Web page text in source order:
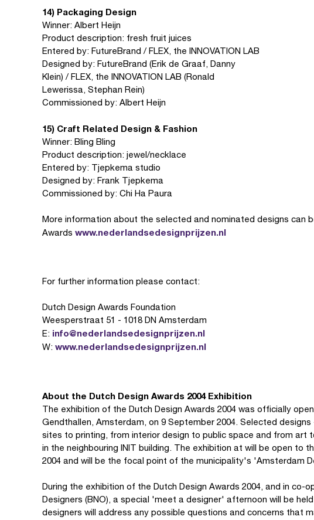
14) Packaging Design
Winner: Albert Heijn
Product description: fresh fruit juices
Entered by: FutureBrand / FLEX, the INNOVATION LAB
Designed by: FutureBrand (Erik de Graaf, Danny
Klein) / FLEX, the INNOVATION LAB (Ronald
Lewerissa, Stephan Rein)
Commissioned by: Albert Heijn
15) Craft Related Design & Fashion
Winner: Bling Bling
Product description: jewel/necklace
Entered by: Tjepkema studio
Designed by: Frank Tjepkema
Commissioned by: Chi Ha Paura
More information about the selected and nominated designs can
Awards www.nederlandsedesignprijzen.nl
For further information please contact:
Dutch Design Awards Foundation
Weesperstraat 51 - 1018 DN Amsterdam
E: info@nederlandsedesignprijzen.nl
W: www.nederlandsedesignprijzen.nl
About the Dutch Design Awards 2004 Exhibition
The exhibition of the Dutch Design Awards 2004 was officially
Gendthallen, Amsterdam, on 9 September 2004. Selected
sites to printing, from interior design to public space and from art
in the neighbouring INIT building. The exhibition at will be open to
2004 and will be the focal point of the municipality's 'Amsterdam
During the exhibition of the Dutch Design Awards 2004, and in co-
Designers (BNO), a special 'meet a designer' afternoon will be
designers will address any possible questions and concerns that